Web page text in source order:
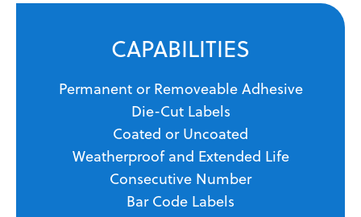
CAPABILITIES
Permanent or Removeable Adhesive
Die-Cut Labels
Coated or Uncoated
Weatherproof and Extended Life
Consecutive Number
Bar Code Labels